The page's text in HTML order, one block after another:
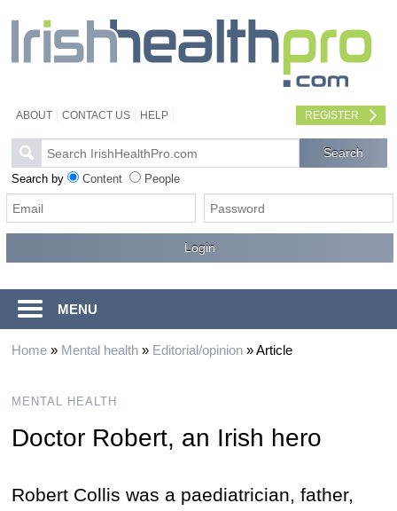
ABOUT CONTACT US HELP REGISTER
Search by Content People
MENU
Home» Mental health» Editorial/opinion»Article
MENTAL HEALTH
Doctor Robert, an Irish hero
Robert Collis was a paediatrician, father,